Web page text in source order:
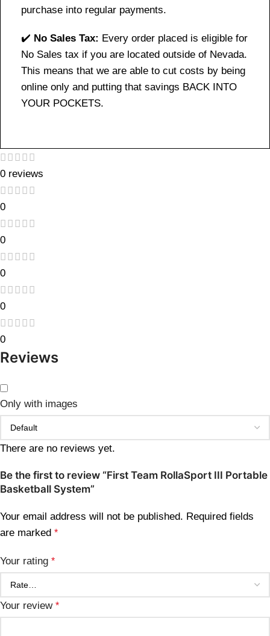
purchase into regular payments.
✔️ No Sales Tax: Every order placed is eligible for
No Sales tax if you are located outside of Nevada.
This means that we are able to cut costs by being
online only and putting that savings BACK INTO
YOUR POCKETS.
0 reviews
0
0
0
0
0
Reviews
Only with images
There are no reviews yet.
Be the first to review “First Team RollaSport III Portable
Basketball System”
Your email address will not be published. Required fields
are marked *
Your rating *
Your review *